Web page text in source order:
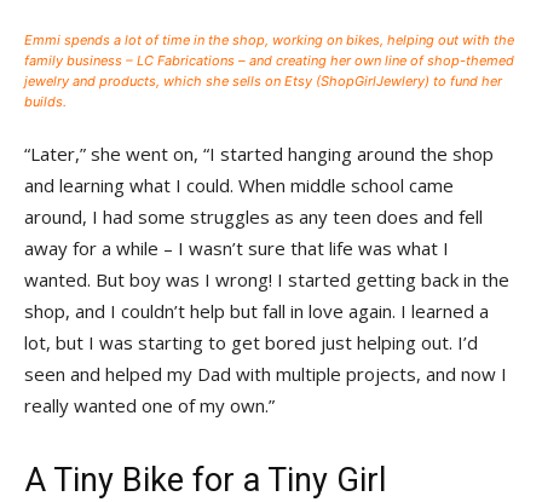
Emmi spends a lot of time in the shop, working on bikes, helping out with the
family business – LC Fabrications – and creating her own line of shop-themed
jewelry and products, which she sells on Etsy (ShopGirlJewlery) to fund her
builds.
“Later,” she went on, “I started hanging around the shop
and learning what I could. When middle school came
around, I had some struggles as any teen does and fell
away for a while – I wasn’t sure that life was what I
wanted. But boy was I wrong! I started getting back in the
shop, and I couldn’t help but fall in love again. I learned a
lot, but I was starting to get bored just helping out. I’d
seen and helped my Dad with multiple projects, and now I
really wanted one of my own.”
A Tiny Bike for a Tiny Girl